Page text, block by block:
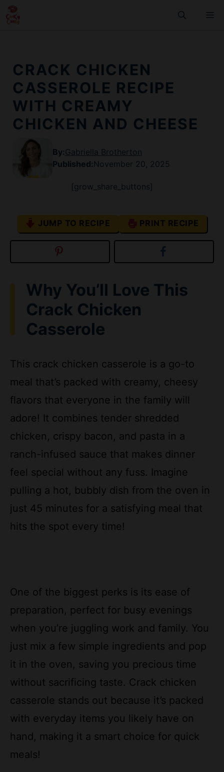
Skip
to
CRACK CHICKEN
CASSEROLE RECIPE
WITH CREAMY
CHICKEN AND CHEESE
By:Gabriella Brotherton
Published: November 20, 2025
[grow_share_buttons]
JUMP TO RECIPE PRINT RECIPE
Why You’ll Love This
Crack Chicken
Casserole
This crack chicken casserole is a go-to
meal that’s packed with creamy, cheesy
flavors that everyone in the family will
adore! It combines tender shredded
chicken, crispy bacon, and pasta in a
ranch-infused sauce that makes dinner
feel special without any fuss. Imagine
pulling a hot, bubbly dish from the oven in
just 45 minutes for a satisfying meal that
hits the spot every time!
One of the biggest perks is its ease of
preparation, perfect for busy evenings
when you’re juggling work and family. You
just mix a few simple ingredients and pop
it in the oven, saving you precious time
without sacrificing taste. Crack chicken
casserole stands out because it’s packed
with everyday items you likely have on
hand, making it a smart choice for quick
meals!